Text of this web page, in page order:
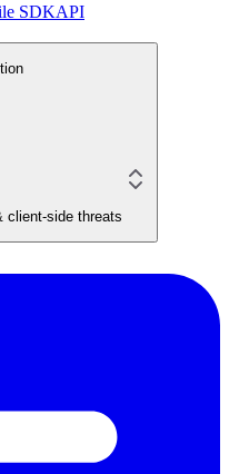
SDKAPI
client-side threats